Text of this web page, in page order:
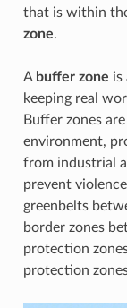
that is within
zone.
A buffer zone is
keeping real
Buffer zones
environment,
from industrial
prevent
greenbelts
border zones
protection
protection